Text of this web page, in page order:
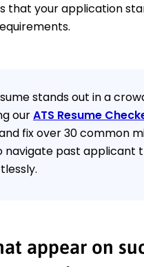
that your application
stands out in a
ourATS Resume
fix over 30 common
navigate past applicant
appear on